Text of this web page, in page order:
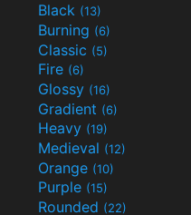
Black (13)
Burning (6)
Classic (5)
Fire (6)
Glossy (16)
Gradient (6)
Heavy (19)
Medieval (12)
Orange (10)
Purple (15)
Rounded (22)